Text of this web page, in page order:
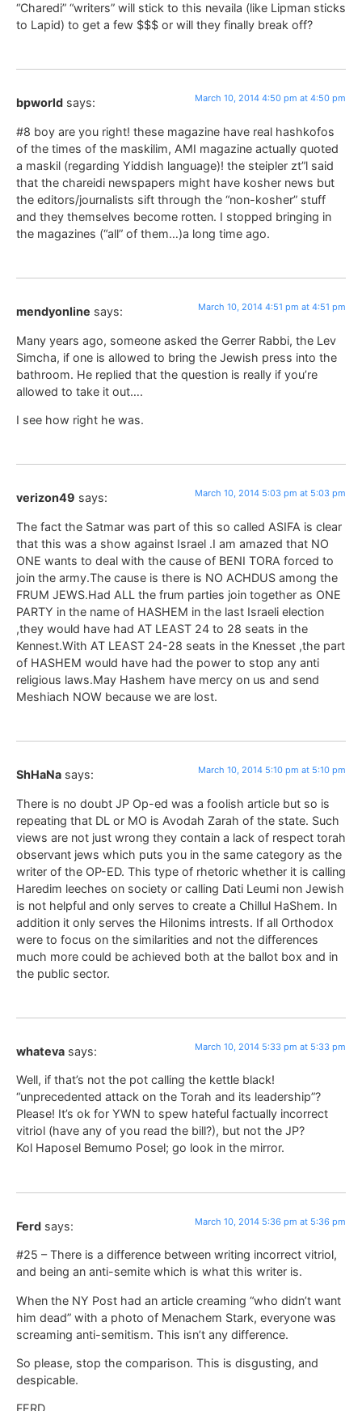
“Charedi” “writers” will stick to this nevaila (like Lipman sticks
to Lapid) to get a few $$$ or will they finally break off?
bpworld says: March 10, 2014 4:50 pm at 4:50 pm
#8 boy are you right! these magazine have real hashkofos
of the times of the maskilim, AMI magazine actually quoted
a maskil (regarding Yiddish language)! the steipler zt”l said
that the chareidi newspapers might have kosher news but
the editors/journalists sift through the “non-kosher” stuff
and they themselves become rotten. I stopped bringing in
the magazines (“all” of them…)a long time ago.
mendyonline says: March 10, 2014 4:51 pm at 4:51 pm
Many years ago, someone asked the Gerrer Rabbi, the Lev
Simcha, if one is allowed to bring the Jewish press into the
bathroom. He replied that the question is really if you’re
allowed to take it out….
I see how right he was.
verizon49 says: March 10, 2014 5:03 pm at 5:03 pm
The fact the Satmar was part of this so called ASIFA is clear
that this was a show against Israel .I am amazed that NO
ONE wants to deal with the cause of BENI TORA forced to
join the army.The cause is there is NO ACHDUS among the
FRUM JEWS.Had ALL the frum parties join together as ONE
PARTY in the name of HASHEM in the last Israeli election
,they would have had AT LEAST 24 to 28 seats in the
Kennest.With AT LEAST 24-28 seats in the Knesset ,the part
of HASHEM would have had the power to stop any anti
religious laws.May Hashem have mercy on us and send
Meshiach NOW because we are lost.
ShHaNa says: March 10, 2014 5:10 pm at 5:10 pm
There is no doubt JP Op-ed was a foolish article but so is
repeating that DL or MO is Avodah Zarah of the state. Such
views are not just wrong they contain a lack of respect torah
observant jews which puts you in the same category as the
writer of the OP-ED. This type of rhetoric whether it is calling
Haredim leeches on society or calling Dati Leumi non Jewish
is not helpful and only serves to create a Chillul HaShem. In
addition it only serves the Hilonims intrests. If all Orthodox
were to focus on the similarities and not the differences
much more could be achieved both at the ballot box and in
the public sector.
whateva says: March 10, 2014 5:33 pm at 5:33 pm
Well, if that’s not the pot calling the kettle black!
“unprecedented attack on the Torah and its leadership”?
Please! It’s ok for YWN to spew hateful factually incorrect
vitriol (have any of you read the bill?), but not the JP?
Kol Haposel Bemumo Posel; go look in the mirror.
Ferd says: March 10, 2014 5:36 pm at 5:36 pm
#25 – There is a difference between writing incorrect vitriol,
and being an anti-semite which is what this writer is.
When the NY Post had an article creaming “who didn’t want
him dead” with a photo of Menachem Stark, everyone was
screaming anti-semitism. This isn’t any difference.
So please, stop the comparison. This is disgusting, and
despicable.